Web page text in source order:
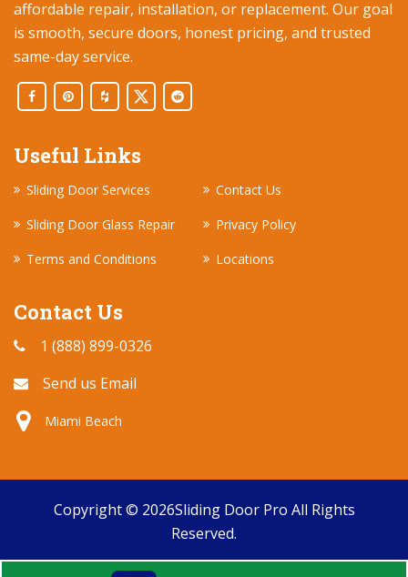
affordable repair, installation, or replacement. Our goal
is smooth, secure doors, honest pricing, and trusted
same-day service.
Useful Links
Sliding Door Services
Contact Us
Sliding Door Glass Repair
Privacy Policy
Terms and Conditions
Locations
Contact Us
1 (888) 899-0326
Send us Email
Miami Beach
Copyright © 2026Sliding Door Pro All Rights
Reserved.